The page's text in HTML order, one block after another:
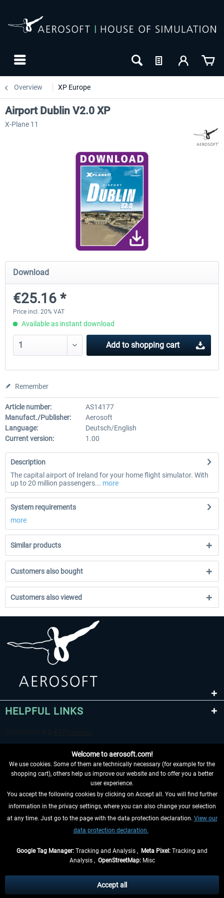
Overview XP Europe
Airport Berlin Brandenburg V2 XP
€30.20 *
Airport Zurich V2.0 XP
Airport Dublin V2.0 XP
X-Plane 11
Download
€25.16 *
Price incl. 20% VAT
Available as instant download
Add to shopping cart
Remember
Article number:
AS14177
Manufact./Publisher:
Aerosoft
Language:
Deutsch/English
Current version:
1.00
Description
The capital airport of Ireland for your home flight simulator. With
up to 20 million passengers... more
System requirements
more
Similar products
Customers also bought
Customers also viewed
HELPFUL LINKS
WITHDRAW FROM CONTRACT HERE
INFORMATION
, if not otherwise described
** Applies to deliveries within Germany, delivery times for other countries can
Welcome to aerosoft.com!
We use cookies. Some of them are technically necessary (for example for the
shopping cart), others help us improve our website and to offer you a better
user experience.
You accept the following cookies by clicking on Accept all. You will find further
information in the privacy settings, where you can also change your selection
at any time. Just go to the page with the data protection declaration. View our
data protection declaration.
Google Tag Manager: Tracking and Analysis , Meta Pixel: Tracking and
Analysis , OpenStreetMap:Misc
Accept all